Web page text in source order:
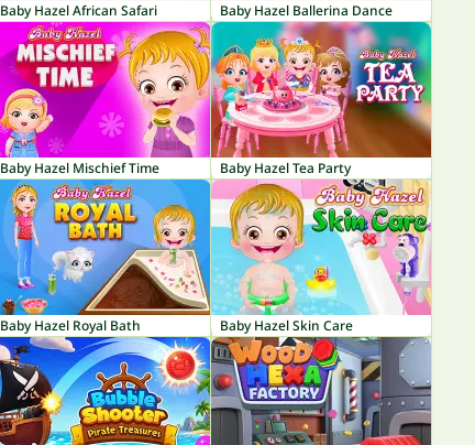
Baby Hazel African Safari Baby Hazel Ballerina Dance
Baby Hazel Mischief Time Baby Hazel Tea Party
Baby Hazel Royal Bath Baby Hazel Skin Care